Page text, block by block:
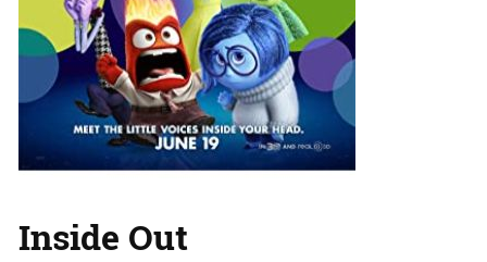
Inside Out